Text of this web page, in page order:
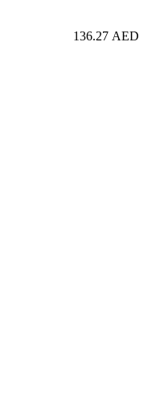
136.27 AED